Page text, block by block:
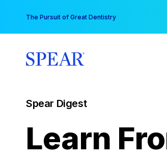
content
The Pursuit of Great Dentistry
Spear Digest
Learn